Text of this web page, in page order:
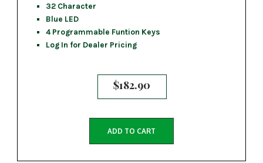
32 Character
Blue LED
4 Programmable Funtion Keys
Log In for Dealer Pricing
$182.90
ADD TO CART